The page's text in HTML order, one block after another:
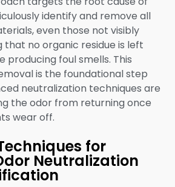
identify and remove all
even those not visibly
that no organic residue is left
producing foul smells. This
is the foundational step
neutralization techniques are
the odor from returning once
wear off.
for
Neutralization